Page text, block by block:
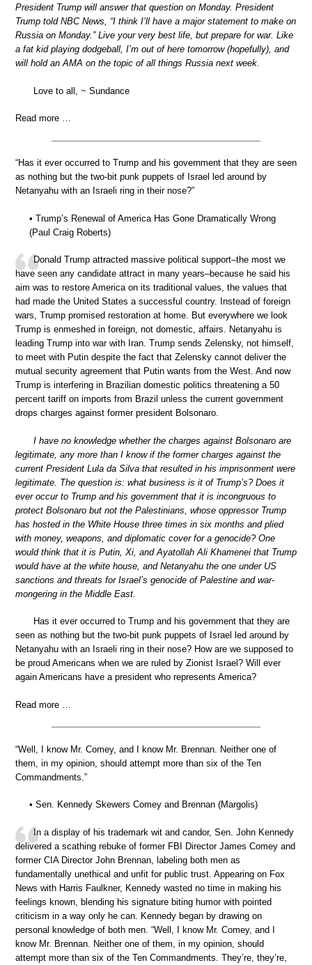
President Trump will answer that question on Monday. President
Trump told NBC News, “I think I’ll have a major statement to make on
Russia on Monday.” Live your very best life, but prepare for war. Like
a fat kid playing dodgeball, I’m out of here tomorrow (hopefully), and
will hold an AMA on the topic of all things Russia next week.
Love to all, ~ Sundance
Read more …
“Has it ever occurred to Trump and his government that they are seen
as nothing but the two-bit punk puppets of Israel led around by
Netanyahu with an Israeli ring in their nose?”
• Trump’s Renewal of America Has Gone Dramatically Wrong
(Paul Craig Roberts)
Donald Trump attracted massive political support–the most we
have seen any candidate attract in many years–because he said his
aim was to restore America on its traditional values, the values that
had made the United States a successful country. Instead of foreign
wars, Trump promised restoration at home. But everywhere we look
Trump is enmeshed in foreign, not domestic, affairs. Netanyahu is
leading Trump into war with Iran. Trump sends Zelensky, not himself,
to meet with Putin despite the fact that Zelensky cannot deliver the
mutual security agreement that Putin wants from the West. And now
Trump is interfering in Brazilian domestic politics threatening a 50
percent tariff on imports from Brazil unless the current government
drops charges against former president Bolsonaro.
I have no knowledge whether the charges against Bolsonaro are
legitimate, any more than I know if the former charges against the
current President Lula da Silva that resulted in his imprisonment were
legitimate. The question is: what business is it of Trump’s? Does it
ever occur to Trump and his government that it is incongruous to
protect Bolsonaro but not the Palestinians, whose oppressor Trump
has hosted in the White House three times in six months and plied
with money, weapons, and diplomatic cover for a genocide? One
would think that it is Putin, Xi, and Ayatollah Ali Khamenei that Trump
would have at the white house, and Netanyahu the one under US
sanctions and threats for Israel’s genocide of Palestine and war-
mongering in the Middle East.
Has it ever occurred to Trump and his government that they are
seen as nothing but the two-bit punk puppets of Israel led around by
Netanyahu with an Israeli ring in their nose? How are we supposed to
be proud Americans when we are ruled by Zionist Israel? Will ever
again Americans have a president who represents America?
Read more …
“Well, I know Mr. Comey, and I know Mr. Brennan. Neither one of
them, in my opinion, should attempt more than six of the Ten
Commandments.”
• Sen. Kennedy Skewers Comey and Brennan (Margolis)
In a display of his trademark wit and candor, Sen. John Kennedy
delivered a scathing rebuke of former FBI Director James Comey and
former CIA Director John Brennan, labeling both men as
fundamentally unethical and unfit for public trust. Appearing on Fox
News with Harris Faulkner, Kennedy wasted no time in making his
feelings known, blending his signature biting humor with pointed
criticism in a way only he can. Kennedy began by drawing on
personal knowledge of both men. “Well, I know Mr. Comey, and I
know Mr. Brennan. Neither one of them, in my opinion, should
attempt more than six of the Ten Commandments. They’re, they’re,